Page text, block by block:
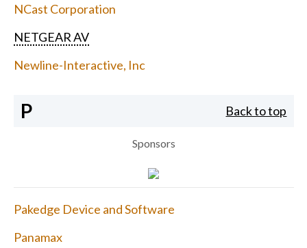
NCast Corporation
NETGEAR AV
Newline-Interactive, Inc
P Back to top
Sponsors
Pakedge Device and Software
Panamax